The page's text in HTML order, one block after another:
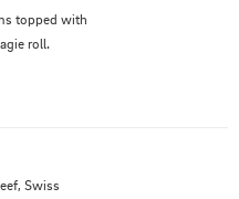
topped with
roll.
Swiss